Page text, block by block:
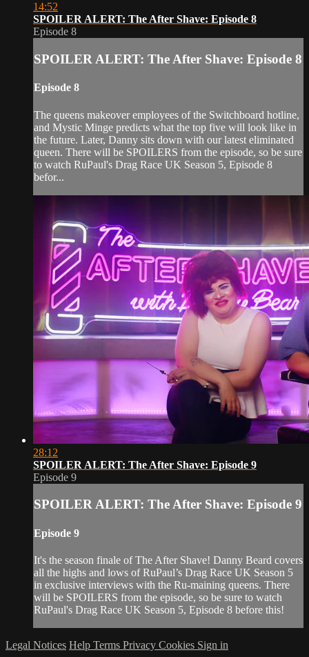
14:52
SPOILER ALERT: The After Shave: Episode 8
Episode 8
SPOILER ALERT: The After Shave: Episode 8
Episode 8
The queens makeover employees of the Switchboard hotline,
and Mystic Minge predicts what the top five will look like in
the future. Later, Danny sits down with our latest eliminated
queen. There will be SPOILERS from the episode, so be sure
to watch RuPaul's Drag Race UK Season 5, Episode 8
befor...
28:12
SPOILER ALERT: The After Shave: Episode 9
Episode 9
SPOILER ALERT: The After Shave: Episode 9
Episode 9
It's the season finale of The After Shave! Danny Beard covers
all the highs and lows of RuPaul’s Drag Race UK Season 5
in exclusive interviews with the Ru-maining queens. There
will be SPOILERS from the episode, so be sure to watch
RuPaul's Drag Race UK Season 5, Episode 8 before this!
Legal Notices Help Terms Privacy Cookies Sign in